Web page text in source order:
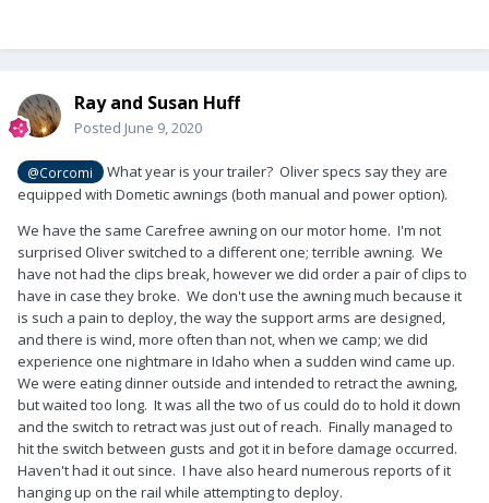
Ray and Susan Huff
Posted June 9, 2020
@Corcomi
What year is your trailer? Oliver specs say they are
equipped with Dometic awnings (both manual and power option).
We have the same Carefree awning on our motor home. I'm not
surprised Oliver switched to a different one; terrible awning. We
have not had the clips break, however we did order a pair of clips to
have in case they broke. We don't use the awning much because it
is such a pain to deploy, the way the support arms are designed,
and there is wind, more often than not, when we camp; we did
experience one nightmare in Idaho when a sudden wind came up.
We were eating dinner outside and intended to retract the awning,
but waited too long. It was all the two of us could do to hold it down
and the switch to retract was just out of reach. Finally managed to
hit the switch between gusts and got it in before damage occurred.
Haven't had it out since. I have also heard numerous reports of it
hanging up on the rail while attempting to deploy.